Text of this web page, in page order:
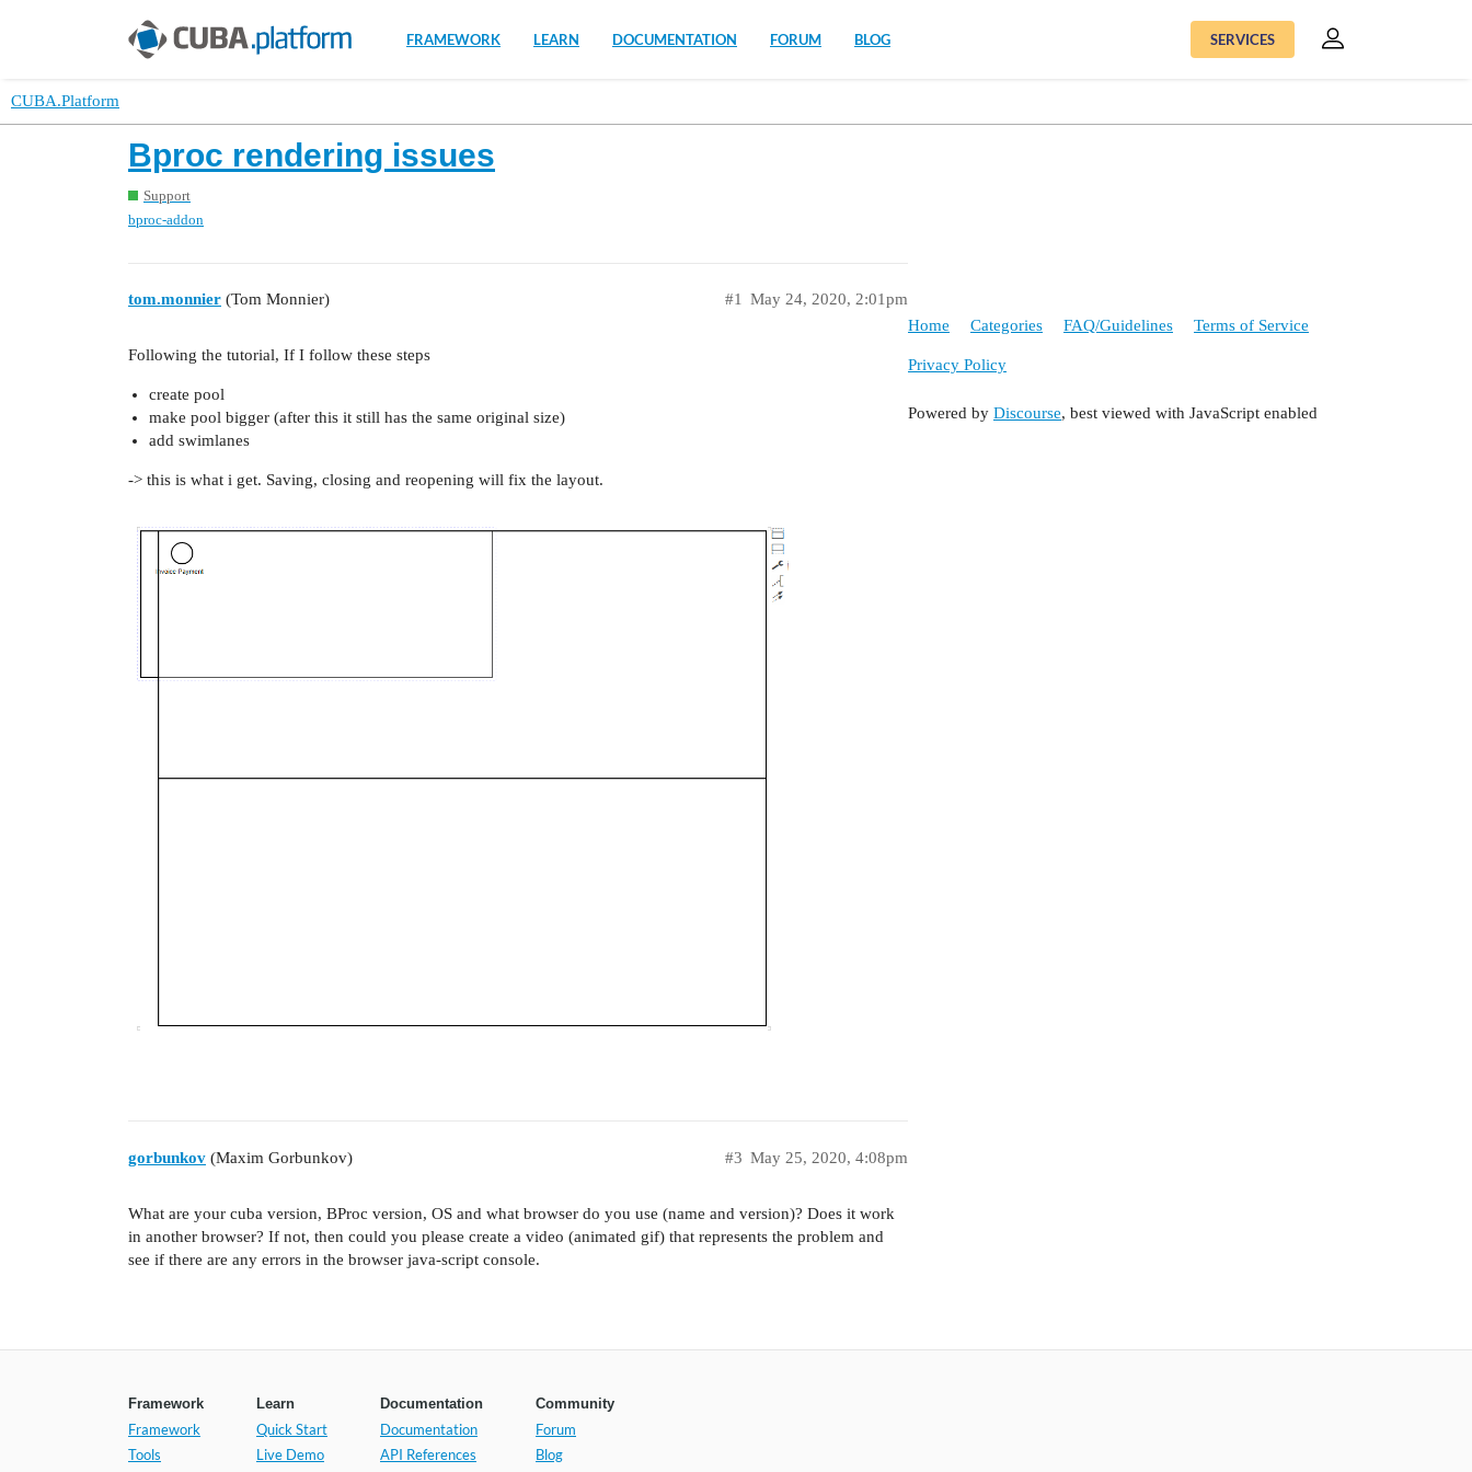
FRAMEWORK LEARN DOCUMENTATION FORUM BLOG SERVICES
CUBA.Platform
Bproc rendering issues
Support
bproc-addon
tom.monnier (Tom Monnier) May 24, 2020, 2:01pm
#1
Following the tutorial, If I follow these steps
create pool
make pool bigger (after this it still has the same original size)
add swimlanes
-> this is what i get. Saving, closing and reopening will fix the layout.
gorbunkov (Maxim Gorbunkov) May 25, 2020, 4:08pm
#3
What are your cuba version, BProc version, OS and what browser do you use (name and version)? Does it work
in another browser? If not, then could you please create a video (animated gif) that represents the problem and
see if there are any errors in the browser java-script console.
Home Categories FAQ/Guidelines Terms of Service
Privacy Policy
Powered by Discourse, best viewed with JavaScript enabled
Framework
Framework
Tools
Learn
Quick Start
Live Demo
Documentation
Documentation
API References
Community
Forum
Blog